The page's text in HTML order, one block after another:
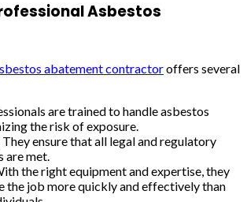
Asbestos
abatement contractoroffers several
are trained to handle asbestos
the risk of exposure.
ensure that all legal and regulatory
are met.
the right equipment and expertise, they
the job more quickly and effectively than